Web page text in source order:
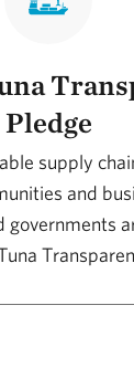
Pledge
supply
and
governments